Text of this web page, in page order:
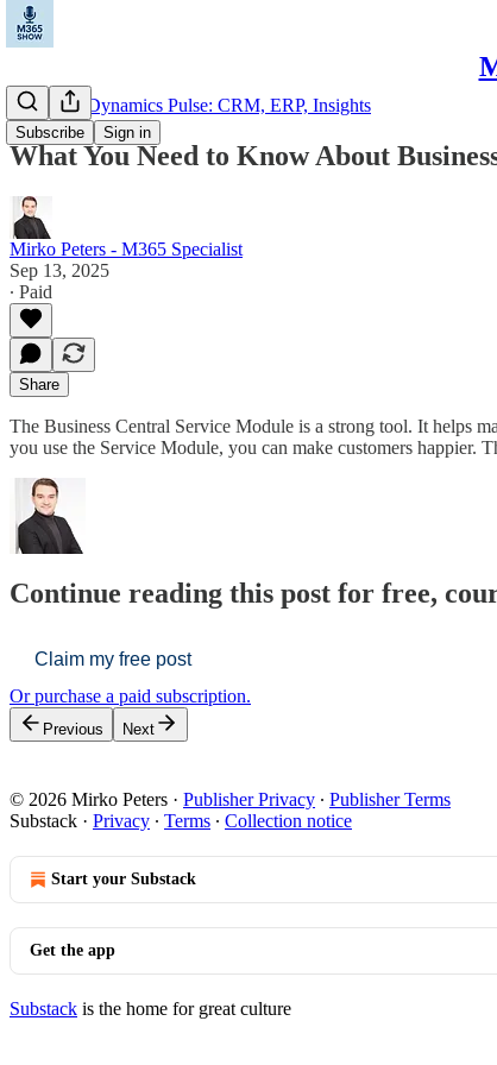
Subscribe Sign in
Microsoft Dynamics Pulse: CRM, ERP, Insights
What You Need to Know About
Mirko Peters - M365 Specialist
Sep 13, 2025
∙ Paid
Share
The Business Central Service Module is a strong tool. It helps
you use the Service Module, you can make customers happier.
Continue reading this post for free,
Claim my free post
Or purchase a paid subscription.
Previous Next
© 2026 Mirko Peters · Publisher Privacy ∙ Publisher Terms
Substack · Privacy ∙ Terms ∙ Collection notice
Start your Substack
Get the app
Substack is the home for great culture